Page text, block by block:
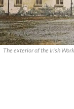
The exterior of the Irish